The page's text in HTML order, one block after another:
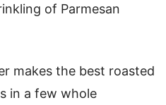
of Parmesan
makes the best roasted
in a few whole